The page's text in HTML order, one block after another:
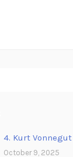
4. Kurt Vonnegut
October 9, 2025